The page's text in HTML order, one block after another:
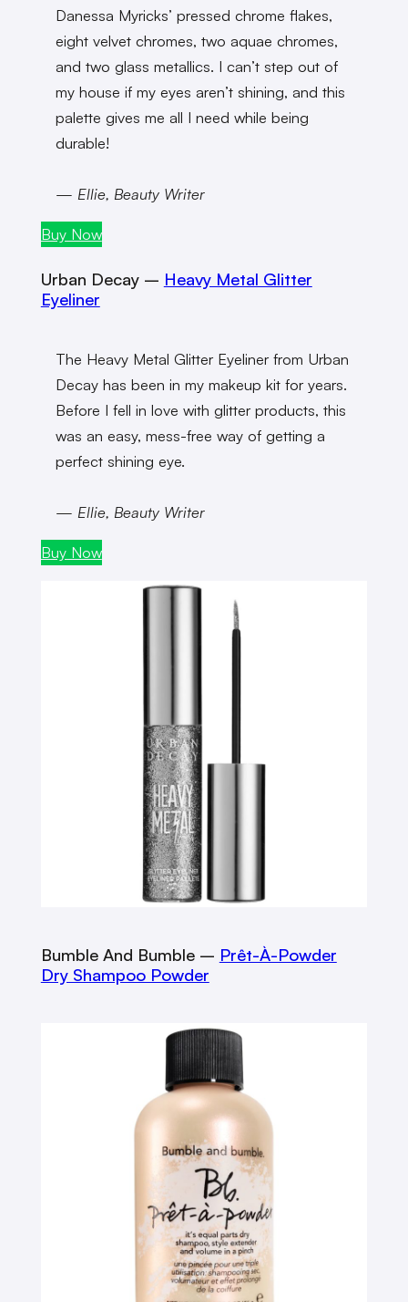
Danessa Myricks’ pressed chrome flakes,
eight velvet chromes, two aquae chromes,
and two glass metallics. I can’t step out of
my house if my eyes aren’t shining, and this
palette gives me all I need while being
durable!
— Ellie, Beauty Writer
Buy Now
Urban Decay – Heavy Metal Glitter
Eyeliner
The Heavy Metal Glitter Eyeliner from Urban
Decay has been in my makeup kit for years.
Before I fell in love with glitter products, this
was an easy, mess-free way of getting a
perfect shining eye.
— Ellie, Beauty Writer
Buy Now
Bumble And Bumble – Prêt-À-Powder
Dry Shampoo Powder